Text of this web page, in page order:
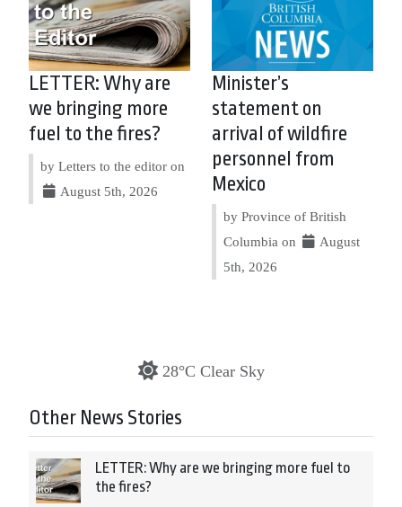
LETTER: Why are
we bringing more
fuel to the fires?
by Letters to the editor on
August 5th, 2026
Minister’s
statement on
arrival of wildfire
personnel from
Mexico
by Province of British
Columbia on
August
5th, 2026
28°C Clear Sky
Other News Stories
LETTER: Why are we bringing more fuel to
the fires?